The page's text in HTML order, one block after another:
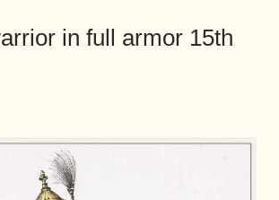
in full armor 15th